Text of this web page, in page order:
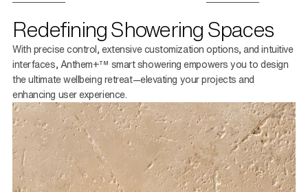
Redefining Showering Spaces
With precise control, extensive customization options, and intuitive
interfaces, Anthem+™ smart showering empowers you to design
the ultimate wellbeing retreat—elevating your projects and
enhancing user experience.